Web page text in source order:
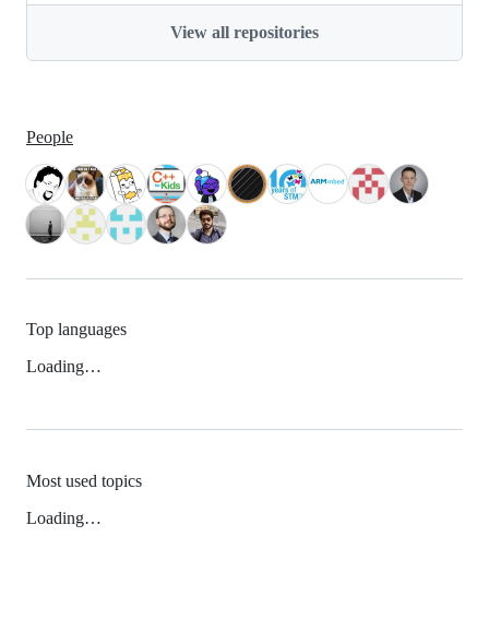
View all repositories
People
Top languages
Loading…
Most used topics
Loading…